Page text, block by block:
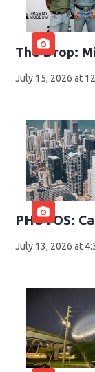
The Drop:
July 15, 2026 at
PHOTOS:
July 13, 2026 at